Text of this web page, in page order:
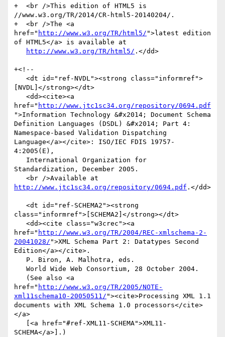
+  <br />This edition of HTML5 is
//www.w3.org/TR/2014/CR-html5-20140204/.
+  <br />The <a
href=" http://www.w3.org/TR/html5/ ">latest edition
of HTML5</a> is available at
http://www.w3.org/TR/html5/ .</dd>
+<!--
[NVDL]</strong></dt>
href=" http://www.jtc1sc34.org/repository/0694.pdf
">Information Technology &#x2014; Document Schema
Definition Languages (DSDL) &#x2014; Part 4:
Namespace-based Validation Dispatching
Language</a></cite>: ISO/IEC FDIS 19757-
4:2005(E),
Standardization, December 2005.
http://www.jtc1sc34.org/repository/0694.pdf .</dd>
class="informref">[SCHEMA2]</strong></dt>
href=" http://www.w3.org/TR/2004/REC-xmlschema-2-
20041028/ ">XML Schema Part 2: Datatypes Second
Edition</a></cite>.
href=" http://www.w3.org/TR/2005/NOTE-
xml11schema10-20050511/ "><cite>Processing XML 1.1
documents with XML Schema 1.0 processors</cite>
</a>
SCHEMA</a>].)